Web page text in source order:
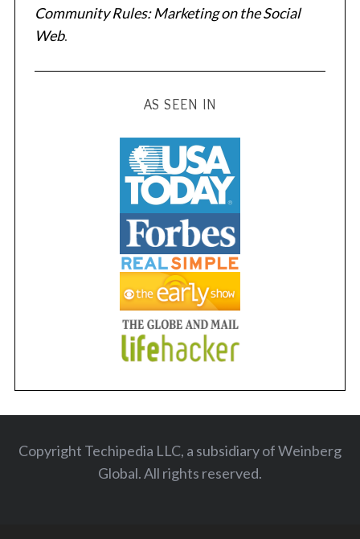
Community Rules: Marketing on the Social
Web.
AS SEEN IN
Copyright Techipedia LLC, a subsidiary of Weinberg
Global. All rights reserved.
h